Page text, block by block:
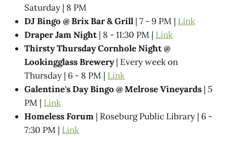
Saturday | 8 PM
DJ Bingo @ Brix Bar & Grill | 7 - 9 PM | Link
Draper Jam Night | 8 - 11:30 PM | Link
Thirsty Thursday Cornhole Night @
Lookingglass Brewery| Every week on
Thursday | 6 - 8 PM | Link
Galentine's Day Bingo @ Melrose Vineyards | 5
PM | Link
Homeless Forum | Roseburg Public Library | 6 -
7:30 PM | Link